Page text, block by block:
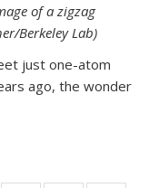
of a zigzag
Berkeley Lab)
just one-atom
ago, the wonder